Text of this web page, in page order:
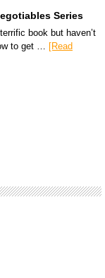
Series
book but haven’t
to get … [Read